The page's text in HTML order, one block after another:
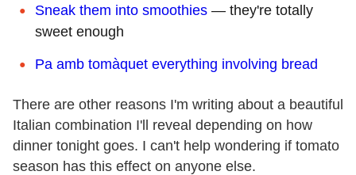
Sneak them into smoothies — they're totally
sweet enough
Pa amb tomàquet everything involving bread
There are other reasons I'm writing about a beautiful
Italian combination I'll reveal depending on how
dinner tonight goes. I can't help wondering if tomato
season has this effect on anyone else.